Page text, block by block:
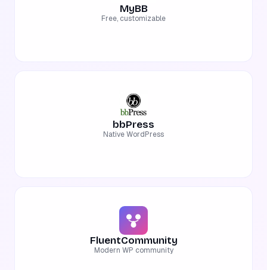
MyBB
Free, customizable
bbPress
Native WordPress
FluentCommunity
Modern WP community